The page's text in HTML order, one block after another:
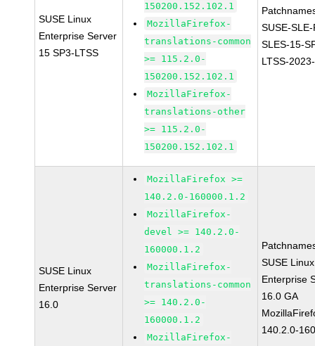
SUSE Linux
Enterprise Server
15 SP3-LTSS
150200.152.102.1
MozillaFirefox-
translations-common
>= 115.2.0-
150200.152.102.1
MozillaFirefox-
translations-other
>= 115.2.0-
150200.152.102.1
SUSE-
SLES-15-
LTSS-
SUSE Linux
Enterprise Server
16.0
MozillaFirefox >=
140.2.0-160000.1.2
MozillaFirefox-
devel >= 140.2.0-
160000.1.2
MozillaFirefox-
translations-common
>= 140.2.0-
160000.1.2
MozillaFirefox-
SUSE Linux
Enterprise
16.0 GA
140.2.0-